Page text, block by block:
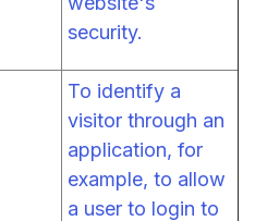
security.
To identify a
visitor through an
application, for
example, to allow
a user to login to